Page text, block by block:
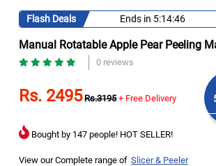
Flash Deals Ends in 5:14:45
Manual Rotatable Apple Pear Peeling
0 reviews
Rs. 2495 Rs.3195 + Free Delivery
Bought by 147 people! HOT SELLER!
View our Complete range of Slicer & Peeler